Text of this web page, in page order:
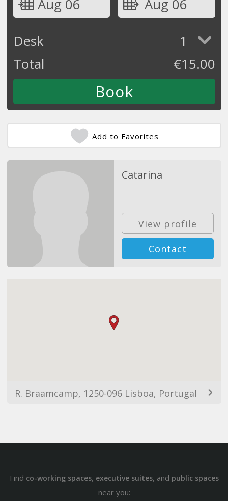
Aug 06
Aug 06
Desk
1
Total
€15.00
Add to Favorites
Catarina
View profile
Contact
R. Braamcamp, 1250-096 Lisboa, Portugal
Find co-working spaces, executive suites, and public spaces
near you: